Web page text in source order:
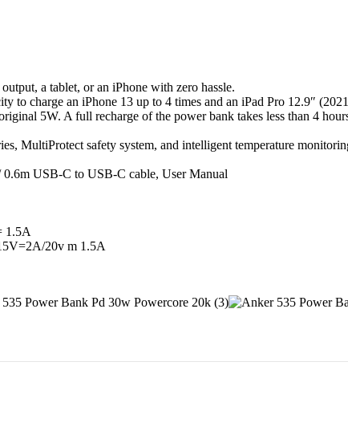
a tablet, or an iPhone with zero hassle.
to charge an iPhone 13 up to 4 times and an iPad Pro 12.9″
5W. A full recharge of the power bank takes less than 4
MultiProtect safety system, and intelligent temperature
USB-C to USB-C cable, User Manual
1.5A
20v m 1.5A